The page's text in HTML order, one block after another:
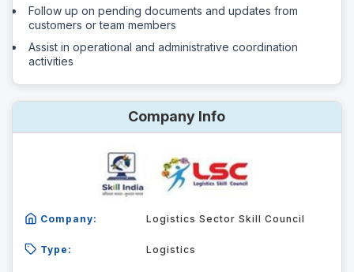
Follow up on pending documents and updates from
customers or team members
Assist in operational and administrative coordination
activities
Company Info
Company: Logistics Sector Skill Council
Type: Logistics